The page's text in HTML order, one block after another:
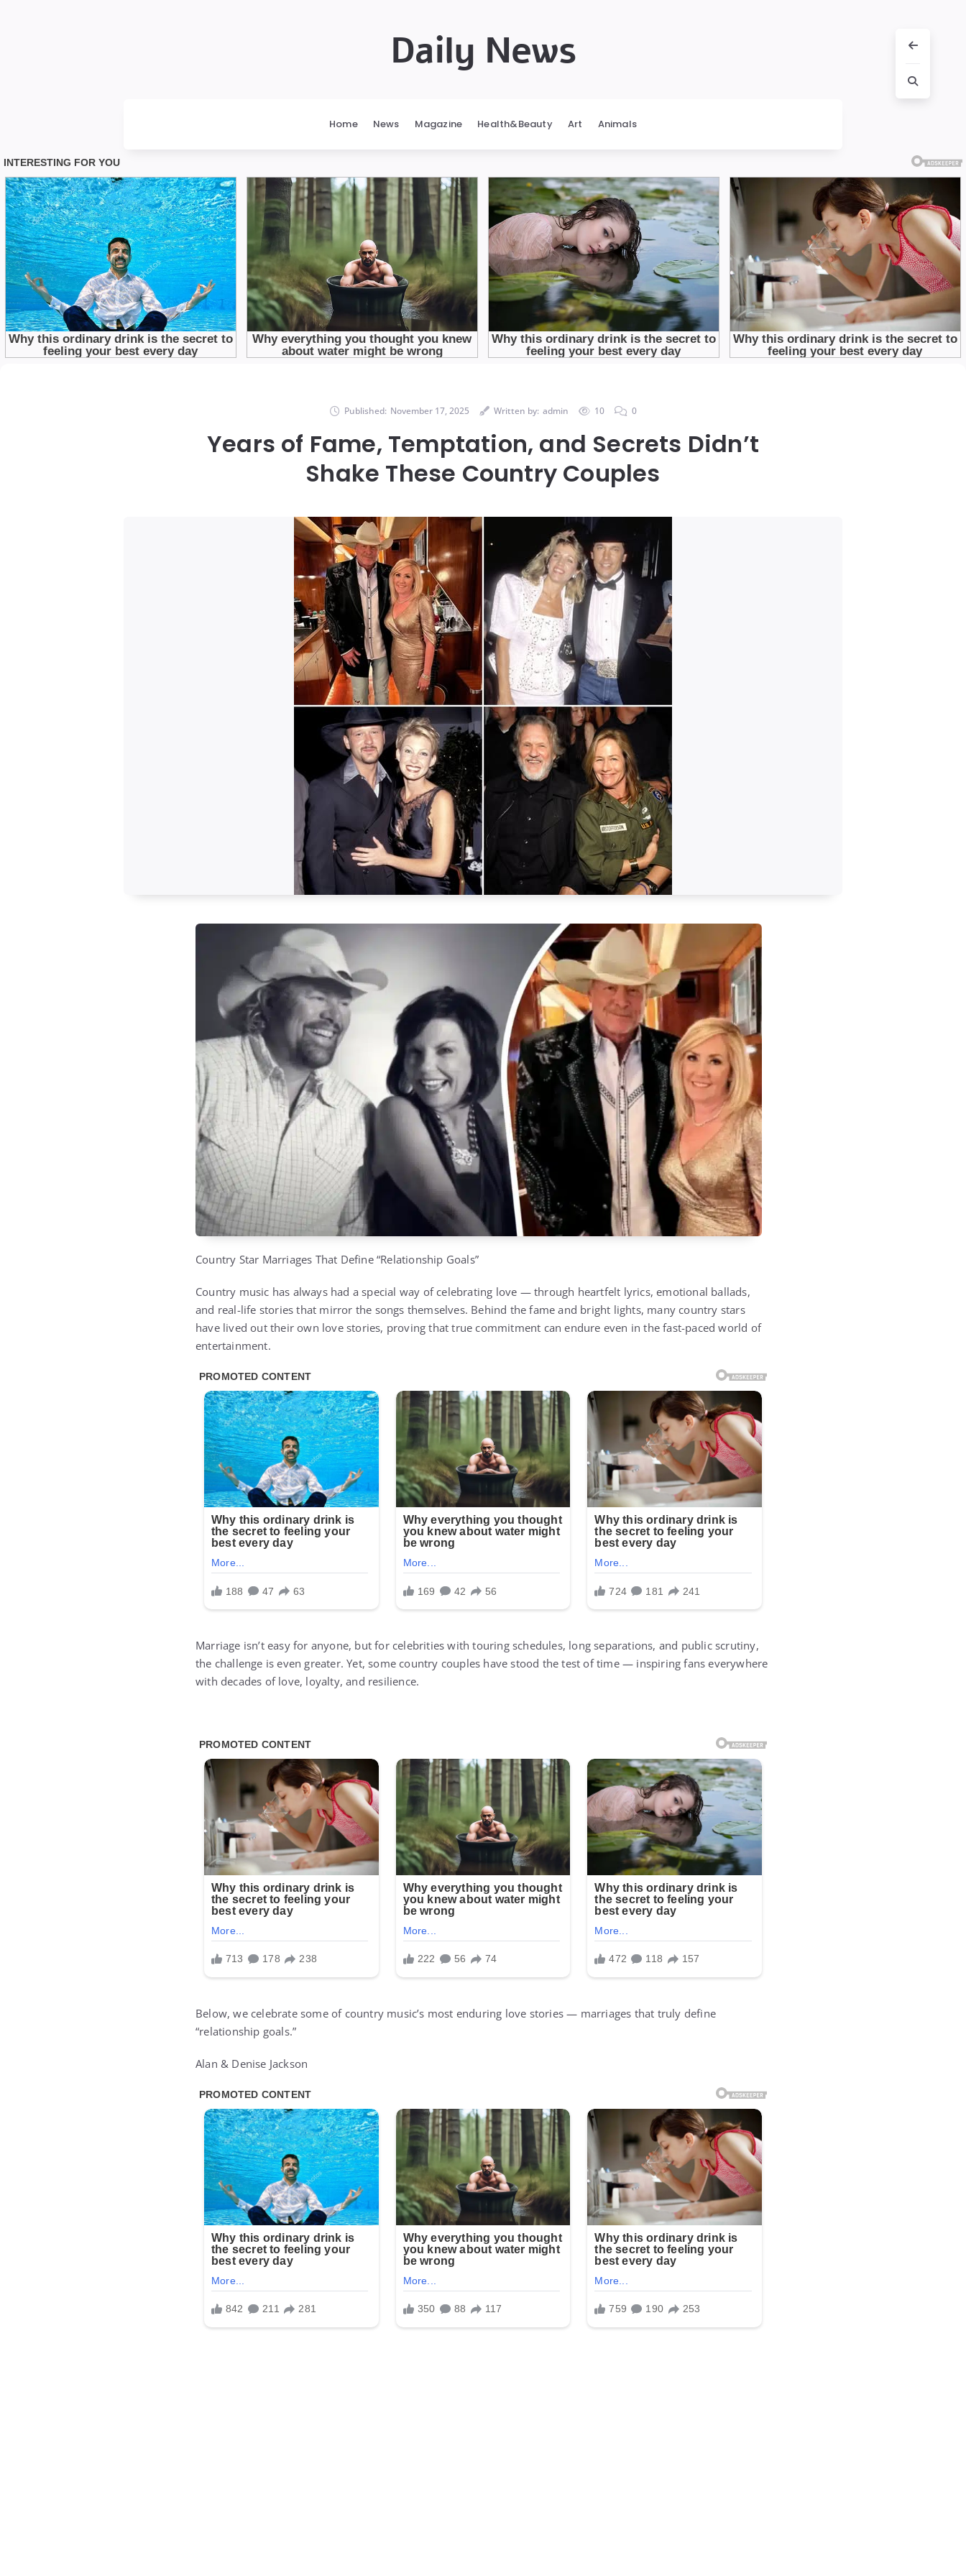
Daily News
Home News Magazine Health&Beauty Art Animals
Published: November 17, 2025 Written by: admin 10 0
Years of Fame, Temptation, and Secrets Didn’t
Shake These Country Couples
Country Star Marriages That Define “Relationship Goals”
Country music has always had a special way of celebrating love — through heartfelt lyrics, emotional ballads,
and real-life stories that mirror the songs themselves. Behind the fame and bright lights, many country stars
have lived out their own love stories, proving that true commitment can endure even in the fast-paced world of
entertainment.
Marriage isn’t easy for anyone, but for celebrities with touring schedules, long separations, and public scrutiny,
the challenge is even greater. Yet, some country couples have stood the test of time — inspiring fans everywhere
with decades of love, loyalty, and resilience.
Below, we celebrate some of country music’s most enduring love stories — marriages that truly define
“relationship goals.”
Alan & Denise Jackson